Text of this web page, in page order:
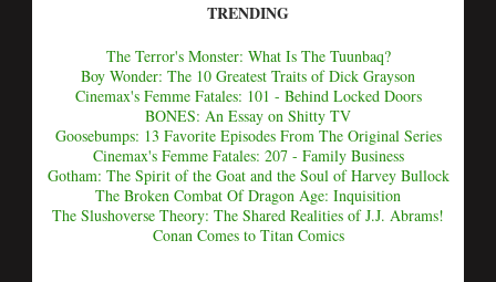
TRENDING
The Terror's Monster: What Is The Tuunbaq?
Boy Wonder: The 10 Greatest Traits of Dick Grayson
Cinemax's Femme Fatales: 101 - Behind Locked Doors
BONES: An Essay on Shitty TV
Goosebumps: 13 Favorite Episodes From The Original Series
Cinemax's Femme Fatales: 207 - Family Business
Gotham: The Spirit of the Goat and the Soul of Harvey Bullock
The Broken Combat Of Dragon Age: Inquisition
The Slushoverse Theory: The Shared Realities of J.J. Abrams!
Conan Comes to Titan Comics